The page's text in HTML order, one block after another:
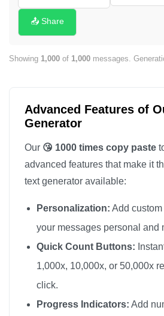
😘
😘
😘
😘
📤 Share
Showing 1,000 of 1,000 messages.
Advanced Features of
Generator
Our 😘 1000 times copy paste
advanced features that make it
text generator available:
Personalization: Add
your messages personal and
Quick Count Buttons:
1,000x, 10,000x, or 50,000x
click.
Progress Indicators: Add